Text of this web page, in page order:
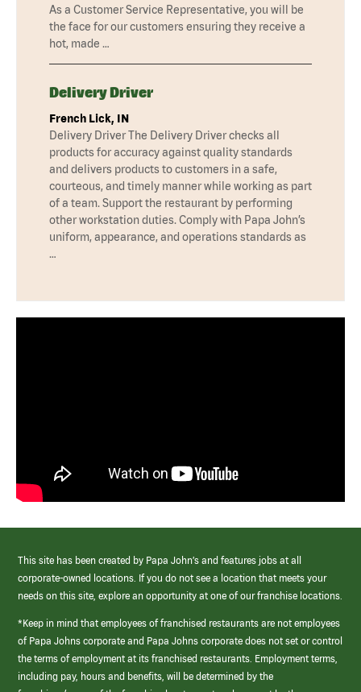
As a Customer Service Representative, you will be
the face for our customers ensuring they receive a
hot, made …
Delivery Driver
French Lick, IN
Delivery Driver The Delivery Driver checks all
products for accuracy against quality standards
and delivers products to customers in a safe,
courteous, and timely manner while working as part
of a team. Support the restaurant by performing
other workstation duties. Comply with Papa John’s
uniform, appearance, and operations standards as
…
This site has been created by Papa John’s and features jobs at all
corporate-owned locations. If you do not see a location that meets your
needs on this site, explore an opportunity at one of our franchise locations.
*Keep in mind that employees of franchised restaurants are not employees
of Papa Johns corporate and Papa Johns corporate does not set or control
the terms of employment at its franchised restaurants. Employment terms,
including pay, hours and benefits, will be determined by the